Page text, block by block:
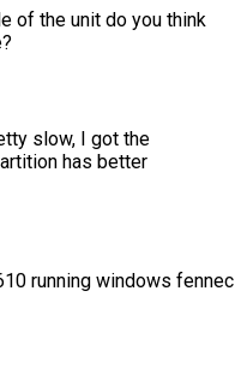
of the unit do you think
slow, I got the
has better
running windows fennec